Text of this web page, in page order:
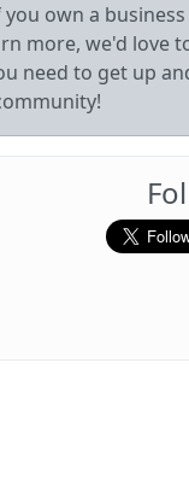
own a
more, we'd love
need to get up